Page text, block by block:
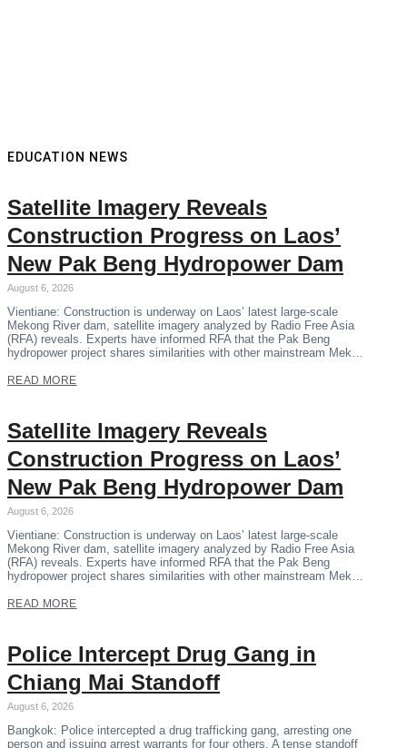
EDUCATION NEWS
Satellite Imagery Reveals
Construction Progress on Laos’
New Pak Beng Hydropower Dam
August 6, 2026
Vientiane: Construction is underway on Laos’ latest large-scale
Mekong River dam, satellite imagery analyzed by Radio Free Asia
(RFA) reveals. Experts have informed RFA that the Pak Beng
hydropower project shares similarities with other mainstream Mek…
READ MORE
Satellite Imagery Reveals
Construction Progress on Laos’
New Pak Beng Hydropower Dam
August 6, 2026
Vientiane: Construction is underway on Laos’ latest large-scale
Mekong River dam, satellite imagery analyzed by Radio Free Asia
(RFA) reveals. Experts have informed RFA that the Pak Beng
hydropower project shares similarities with other mainstream Mek…
READ MORE
Police Intercept Drug Gang in
Chiang Mai Standoff
August 6, 2026
Bangkok: Police intercepted a drug trafficking gang, arresting one
person and issuing arrest warrants for four others. A tense standoff